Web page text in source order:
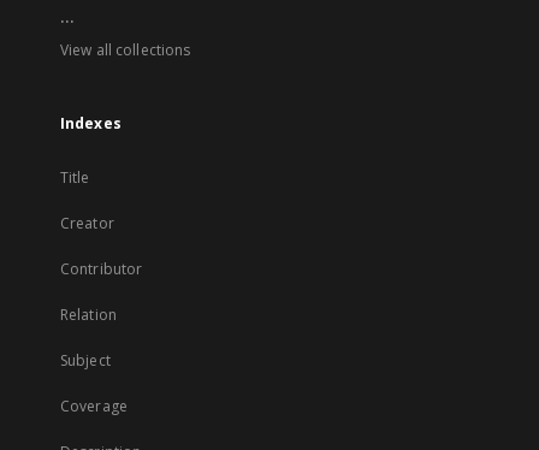
...
View all collections
Indexes
Title
Creator
Contributor
Relation
Subject
Coverage